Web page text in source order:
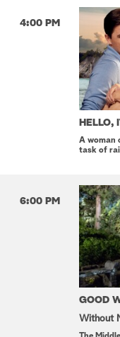
4:00 PM
HELLO,
A woman
task of
6:00 PM
GOOD
Without